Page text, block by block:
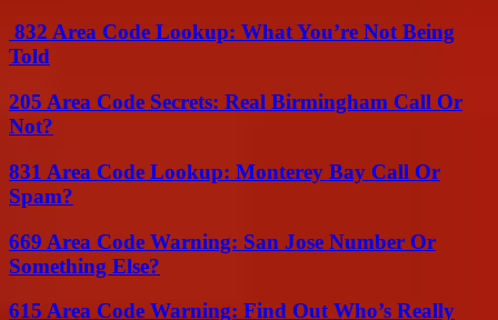
832 Area Code Lookup: What You’re Not Being
Told
205 Area Code Secrets: Real Birmingham Call Or
Not?
831 Area Code Lookup: Monterey Bay Call Or
Spam?
669 Area Code Warning: San Jose Number Or
Something Else?
615 Area Code Warning: Find Out Who’s Really